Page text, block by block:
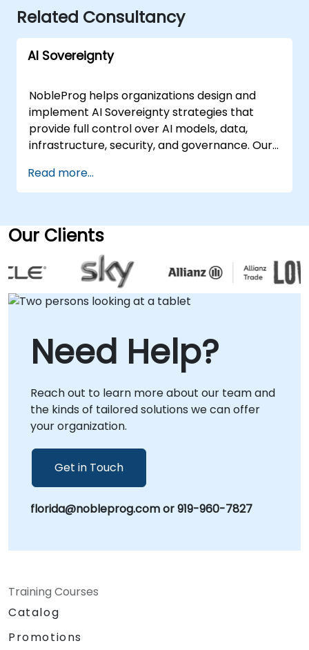
Related Consultancy
AI Sovereignty
NobleProg helps organizations design and
implement AI Sovereignty strategies that
provide full control over AI models, data,
infrastructure, security, and governance. Our
sector organizations to build secure,
compliant, and scalable AI environments
providers. Our AI Sovereignty consulting
services include: AI sovereignty strategy and
roadmap development Private AI
infrastructure design and deployment On-
premises and sovereign cloud AI solutions AI
governance, risk management, and
assessments Open source AI platform
implementation AI model lifecycle and MLOps
consulting Regulatory and policy readiness AI
infrastructure optimization Enterprise AI
adoption and modernization Whether you are
building a private AI platform, deploying
governance frameworks, NobleProg provides
the expertise to help your organization
AI capabilities in .
Read more...
Our Clients
Need Help?
Reach out to learn more about our team and
the kinds of tailored solutions we can offer
your organization.
Get in Touch
florida@nobleprog.com or 919-960-7827
Training Courses
Catalog
Promotions